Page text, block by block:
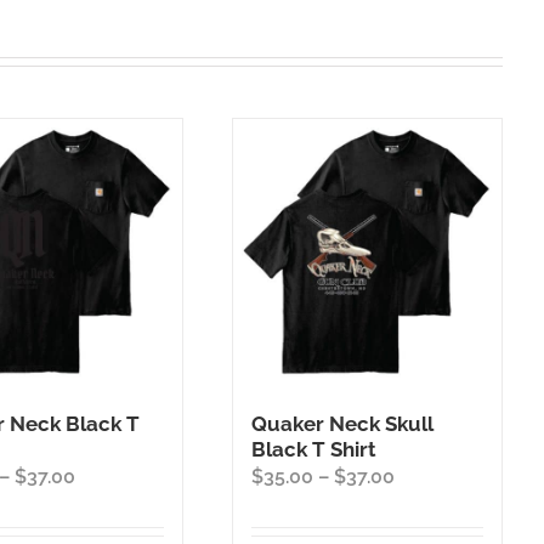
Neck Black T
– $37.00Price
Quaker Neck Skull
Black T Shirt
$35.00 – $37.00Price